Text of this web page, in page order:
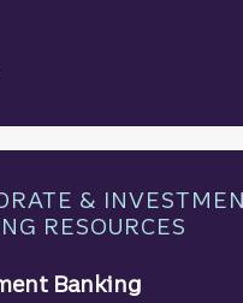
&
RESOURCES
Banking